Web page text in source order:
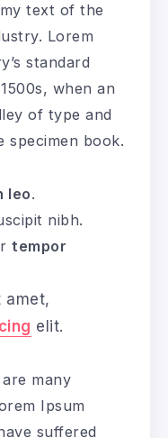
text of the
Lorem
standard
when an
of type and
specimen book.
leo.
nibh.
tempor
amet,
elit.
many
Ipsum
suffered